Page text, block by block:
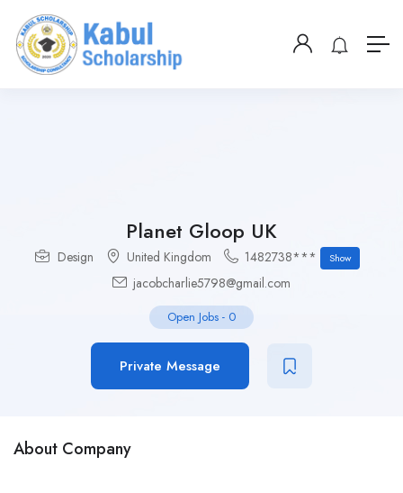
Planet Gloop UK
Design United Kingdom 1482738*** Show
jacobcharlie5798@gmail.com
Open Jobs - 0
Private Message
About Company